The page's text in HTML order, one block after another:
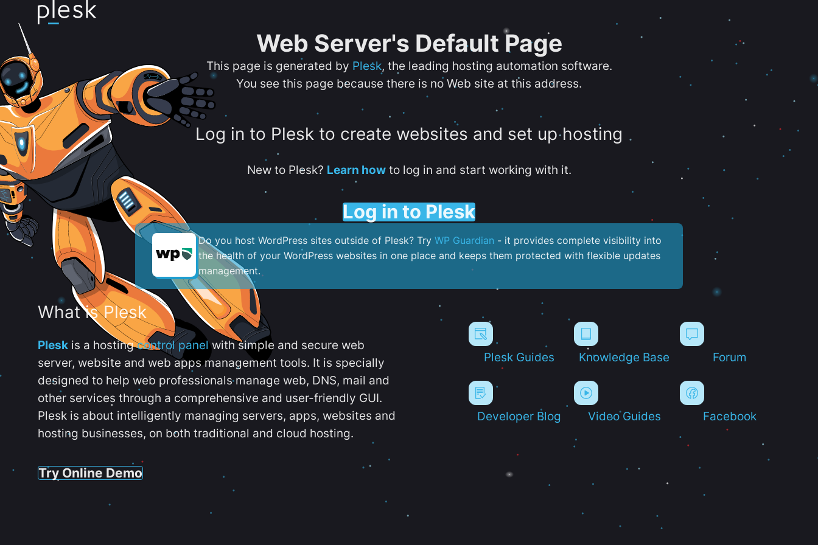
Web Server's Default Page
This page is generated by Plesk, the leading hosting automation software.
You see this page because there is no Web site at this address.
Log in to Plesk to create websites and set up hosting
New to Plesk? Learn howto log in and start working with it.
Log in to Plesk
Do you host WordPress sites outside of Plesk? Try WP Guardian - it provides complete visibility into
the health of your WordPress websites in one place and keeps them protected with flexible updates
management.
What is Plesk
Plesk is a hostingcontrol panelwith simple and secure web
server, website and web apps management tools. It is specially
designed to help web professionals manage web, DNS, mail and
other services through a comprehensive and user-friendly GUI.
Plesk is about intelligently managing servers, apps, websites and
hosting businesses, on both traditional and cloud hosting.
Try Online Demo
Plesk Guides Knowledge Base Forum
Developer Blog Video Guides Facebook